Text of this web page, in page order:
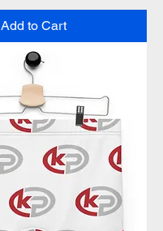
Add to Cart